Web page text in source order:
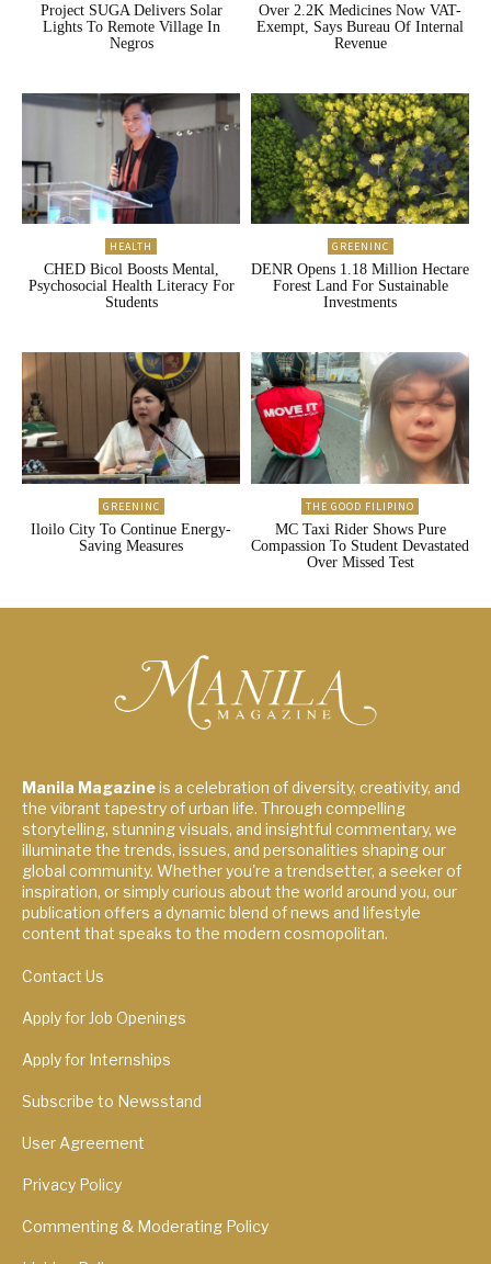
Project SUGA Delivers Solar
Lights To Remote Village In
Negros
Over 2.2K Medicines Now VAT-
Exempt, Says Bureau Of Internal
Revenue
HEALTH
CHED Bicol Boosts Mental,
Psychosocial Health Literacy For
Students
GREENINC
DENR Opens 1.18 Million Hectare
Forest Land For Sustainable
Investments
GREENINC
Iloilo City To Continue Energy-
Saving Measures
THE GOOD FILIPINO
MC Taxi Rider Shows Pure
Compassion To Student Devastated
Over Missed Test
Manila Magazineis a celebration of diversity, creativity, and
the vibrant tapestry of urban life. Through compelling
storytelling, stunning visuals, and insightful commentary, we
illuminate the trends, issues, and personalities shaping our
global community. Whether you're a trendsetter, a seeker of
inspiration, or simply curious about the world around you, our
publication offers a dynamic blend of news and lifestyle
content that speaks to the modern cosmopolitan.
Contact Us
Apply for Job Openings
Apply for Internships
Subscribe to Newsstand
User Agreement
Privacy Policy
Commenting & Moderating Policy